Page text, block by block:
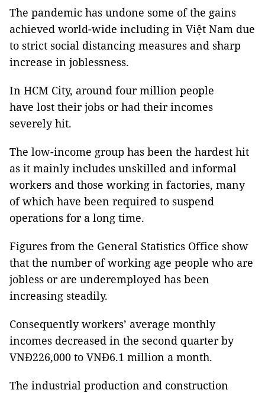
The pandemic has undone some of the gains
achieved world-wide including in Việt Nam due
to strict social distancing measures and sharp
increase in joblessness.
In HCM City, around four million people
have lost their jobs or had their incomes
severely hit.
The low-income group has been the hardest hit
as it mainly includes unskilled and informal
workers and those working in factories, many
of which have been required to suspend
operations for a long time.
Figures from the General Statistics Office show
that the number of working age people who are
jobless or are underemployed has been
increasing steadily.
Consequently workers’ average monthly
incomes decreased in the second quarter by
VNĐ226,000 to VNĐ6.1 million a month.
The industrial production and construction